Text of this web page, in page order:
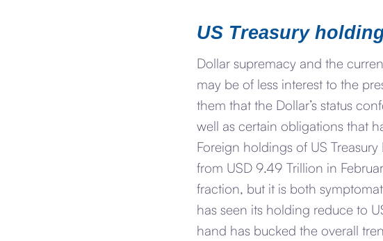
US Treasury
Dollar supremacy and the
may be of less interest to the
them that the Dollar’s status
well as certain obligations that
Foreign holdings of US
from USD 9.49 Trillion in
fraction, but it is both
has seen its holding reduce to
hand has bucked the overall